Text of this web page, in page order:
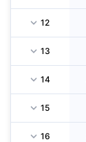
12
13
14
15
16